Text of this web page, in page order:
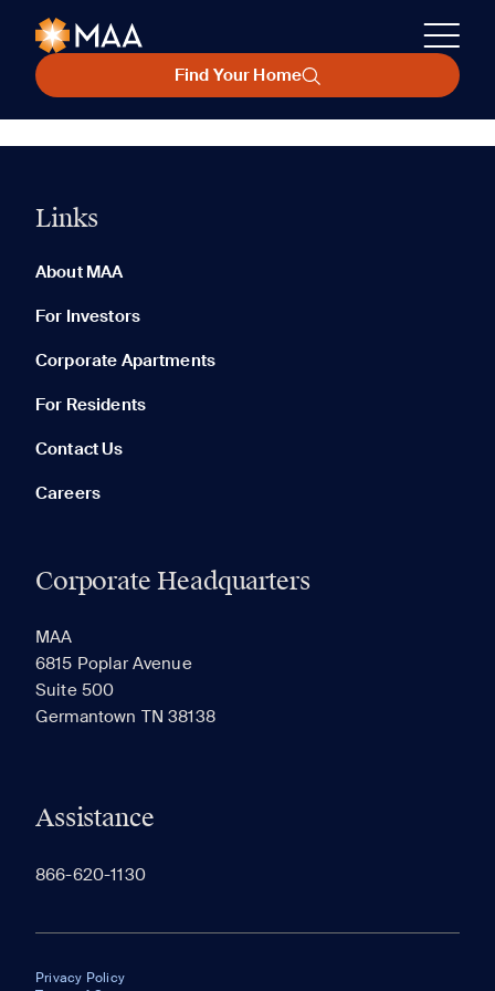
Find Your Home
Links
About MAA
For Investors
Corporate Apartments
For Residents
Contact Us
Careers
Corporate Headquarters
MAA
6815 Poplar Avenue
Suite 500
Germantown TN 38138
Assistance
866-620-1130
Privacy Policy